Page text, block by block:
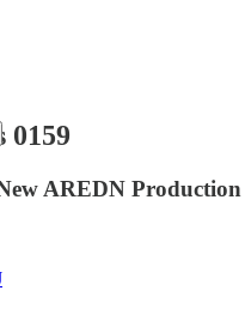
0159
AREDN